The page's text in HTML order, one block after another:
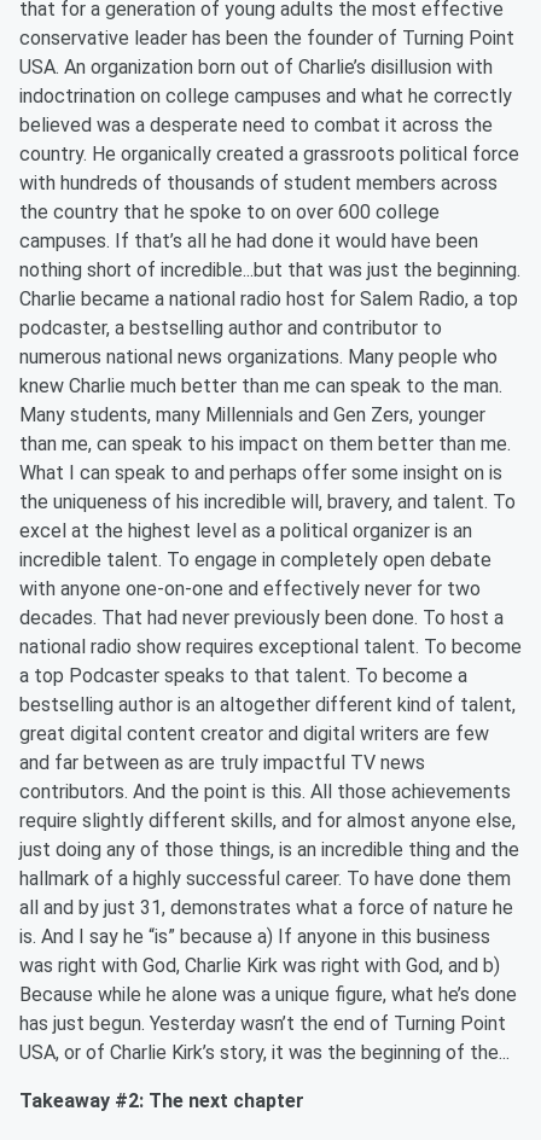
that for a generation of young adults the most effective
conservative leader has been the founder of Turning Point
USA. An organization born out of Charlie’s disillusion with
indoctrination on college campuses and what he correctly
believed was a desperate need to combat it across the
country. He organically created a grassroots political force
with hundreds of thousands of student members across
the country that he spoke to on over 600 college
campuses. If that’s all he had done it would have been
nothing short of incredible...but that was just the beginning.
Charlie became a national radio host for Salem Radio, a top
podcaster, a bestselling author and contributor to
numerous national news organizations. Many people who
knew Charlie much better than me can speak to the man.
Many students, many Millennials and Gen Zers, younger
than me, can speak to his impact on them better than me.
What I can speak to and perhaps offer some insight on is
the uniqueness of his incredible will, bravery, and talent. To
excel at the highest level as a political organizer is an
incredible talent. To engage in completely open debate
with anyone one-on-one and effectively never for two
decades. That had never previously been done. To host a
national radio show requires exceptional talent. To become
a top Podcaster speaks to that talent. To become a
bestselling author is an altogether different kind of talent,
great digital content creator and digital writers are few
and far between as are truly impactful TV news
contributors. And the point is this. All those achievements
require slightly different skills, and for almost anyone else,
just doing any of those things, is an incredible thing and the
hallmark of a highly successful career. To have done them
all and by just 31, demonstrates what a force of nature he
is. And I say he “is” because a) If anyone in this business
was right with God, Charlie Kirk was right with God, and b)
Because while he alone was a unique figure, what he’s done
has just begun. Yesterday wasn’t the end of Turning Point
USA, or of Charlie Kirk’s story, it was the beginning of the...
Takeaway #2: The next chapter